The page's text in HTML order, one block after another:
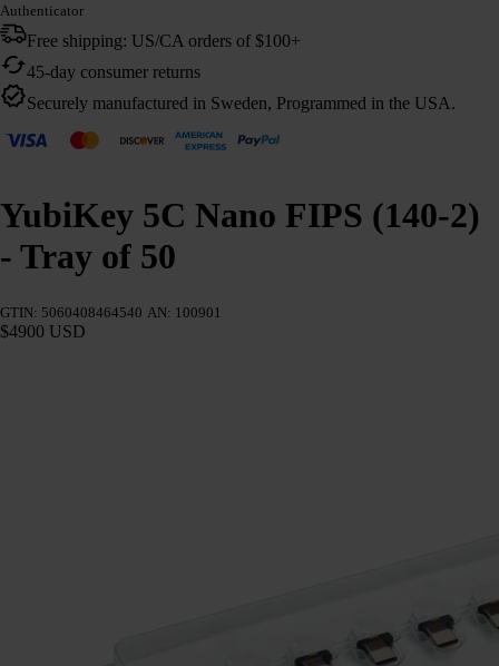
Authenticator
Free shipping: US/CA orders of $100+
45-day consumer returns
Securely manufactured in Sweden, Programmed in the USA.
YubiKey 5C Nano FIPS (140-2)
- Tray of 50
GTIN: 5060408464540 AN: 100901
$4900 USD